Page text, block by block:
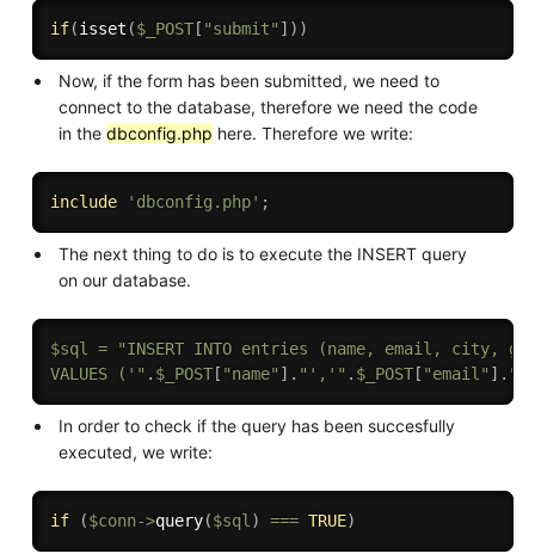
if(isset ($_POST[ "submit" ] ) )
Now, if the form has been submitted, we need to
connect to the database, therefore we need the code
in thedbconfig.php here. Therefore we write:
include 'dbconfig.php' ;
The next thing to do is to execute the INSERT query
on our database.
$sql =
"INSERT INTO entries (name, email, city,
VALUES ('" . $_POST[ "name" ] . "','" . $_POST[ "email" ] .
In order to check if the query has been succesfully
executed, we write:
if ($conn->query($sql ) === TRUE)